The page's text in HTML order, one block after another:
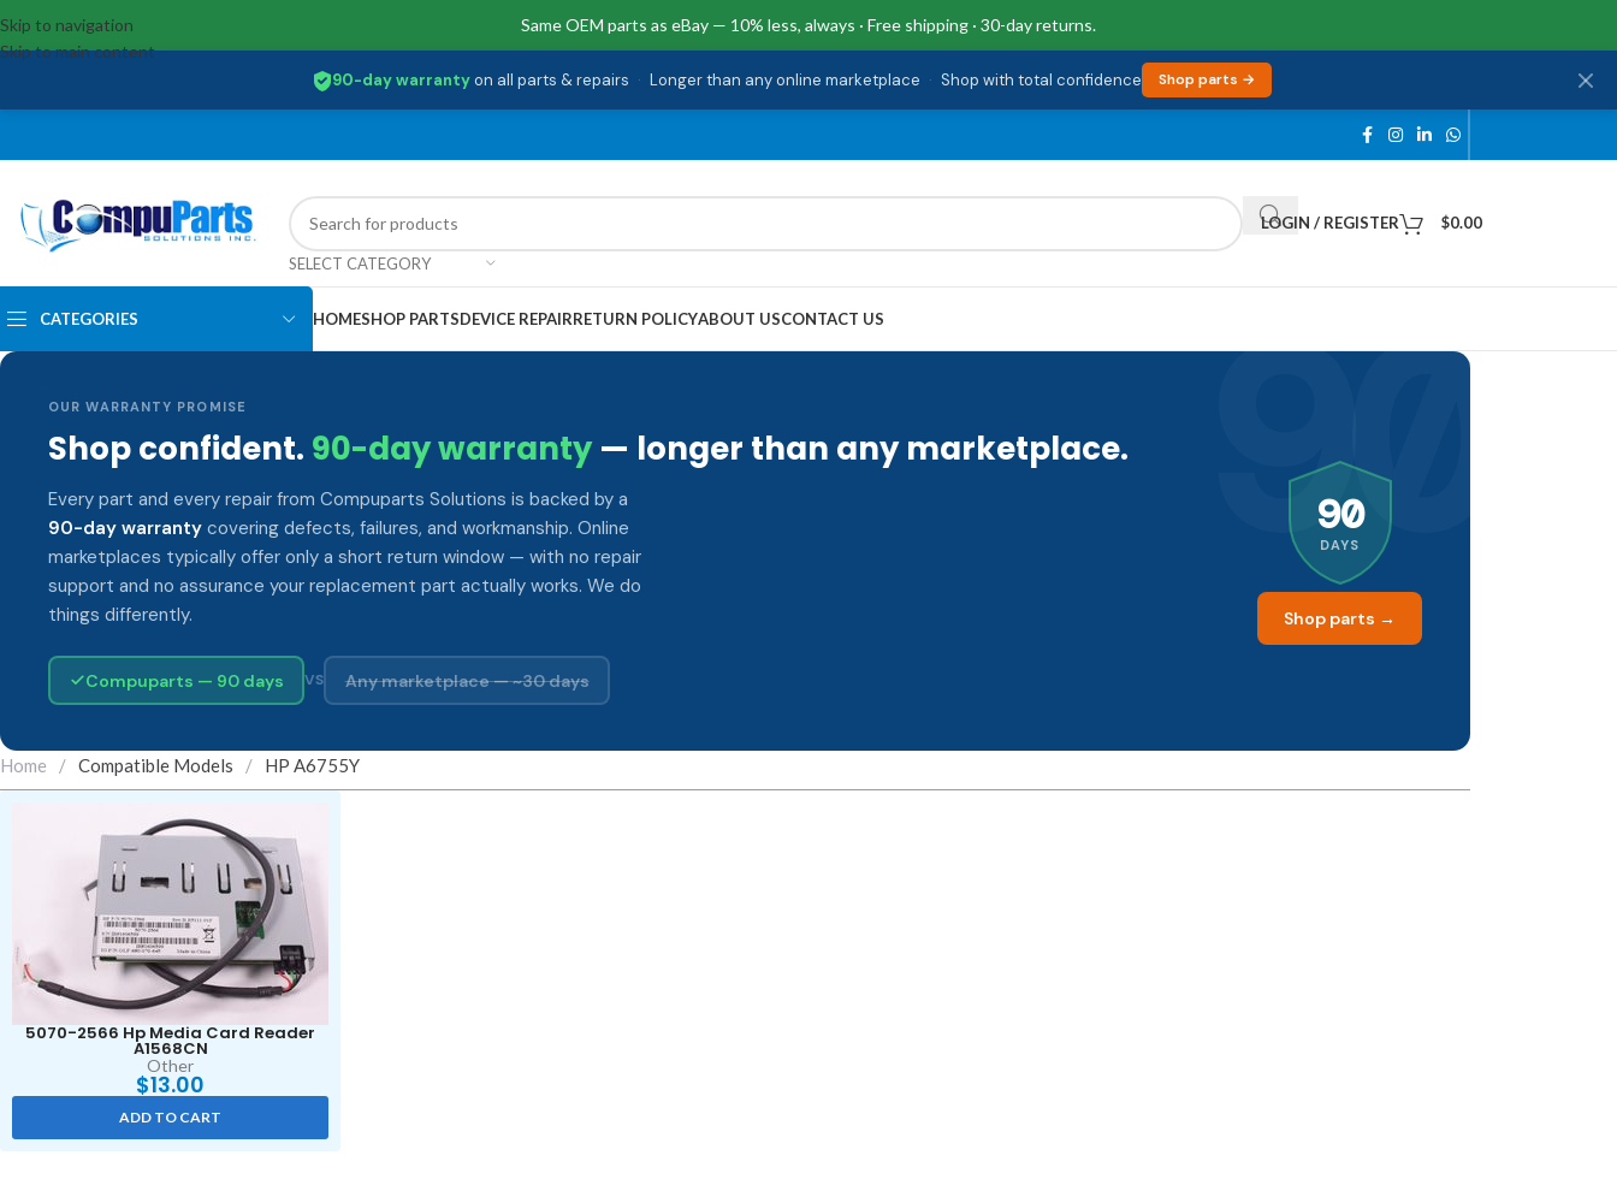
Same OEM parts as eBay — 10% less, always · Free shipping · 30-day returns.
90-day warrantyon all parts & repairs · Longer than any online marketplace · Shop with total confidence Shop parts →
Skip to navigation
Skip to main content
SELECT CATEGORY
LOGIN / REGISTER $0.00
CATEGORIES HOMESHOP PARTSDEVICE REPAIRRETURN POLICYABOUT USCONTACT US 90
OUR WARRANTY PROMISE
Shop confident. 90-day warranty— longer than any marketplace.
Every part and every repair from Compuparts Solutions is backed by a
90-day warranty covering defects, failures, and workmanship. Online
marketplaces typically offer only a short return window — with no repair
support and no assurance your replacement part actually works. We do
things differently.
Compuparts — 90 days VS Any marketplace — ~30 days
90
DAYS
Shop parts →
Home / Compatible Models / HP A6755Y
5070-2566 Hp Media Card Reader
A1568CN
Other
$13.00
ADD TO CART